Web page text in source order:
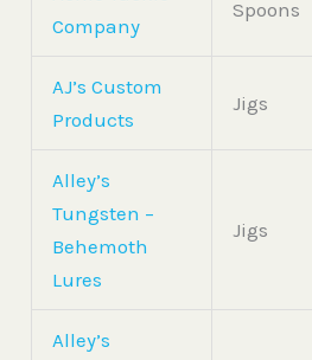
Company
Spoons
AJ’s Custom
Products
Jigs
Alley’s
Tungsten –
Behemoth
Lures
Jigs
Alley’s